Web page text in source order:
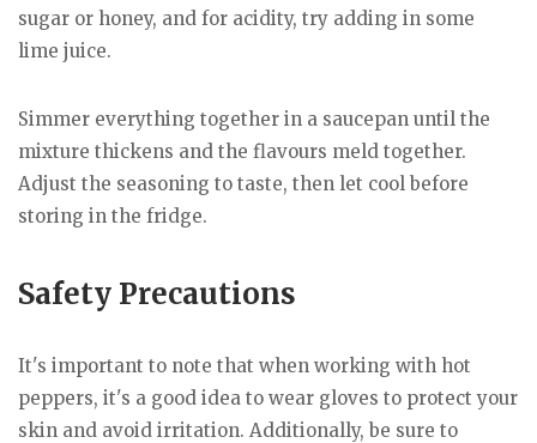
sugar or honey, and for acidity, try adding in some
lime juice.
Simmer everything together in a saucepan until the
mixture thickens and the flavours meld together.
Adjust the seasoning to taste, then let cool before
storing in the fridge.
Safety Precautions
It's important to note that when working with hot
peppers, it's a good idea to wear gloves to protect your
skin and avoid irritation. Additionally, be sure to